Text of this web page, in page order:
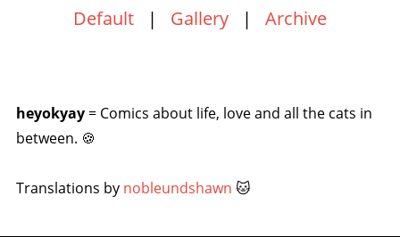
Default | Gallery | Archive
heyokyay= Comics about life, love and all the cats in
between. 🍪
Translations by nobleundshawn 🐱